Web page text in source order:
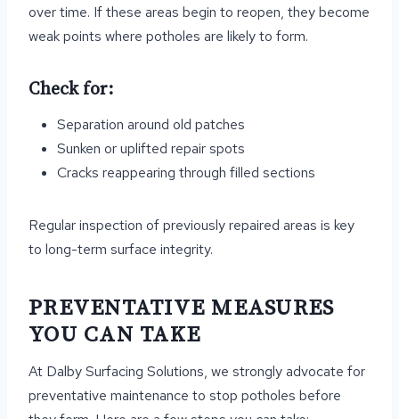
over time. If these areas begin to reopen, they become
weak points where potholes are likely to form.
Check for:
Separation around old patches
Sunken or uplifted repair spots
Cracks reappearing through filled sections
Regular inspection of previously repaired areas is key
to long-term surface integrity.
PREVENTATIVE MEASURES
YOU CAN TAKE
At Dalby Surfacing Solutions, we strongly advocate for
preventative maintenance to stop potholes before